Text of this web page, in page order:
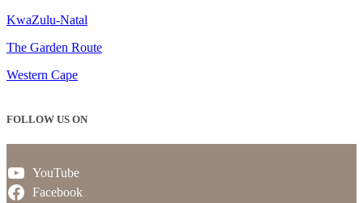
KwaZulu-Natal
The Garden Route
Western Cape
FOLLOW US ON
YouTube
Facebook